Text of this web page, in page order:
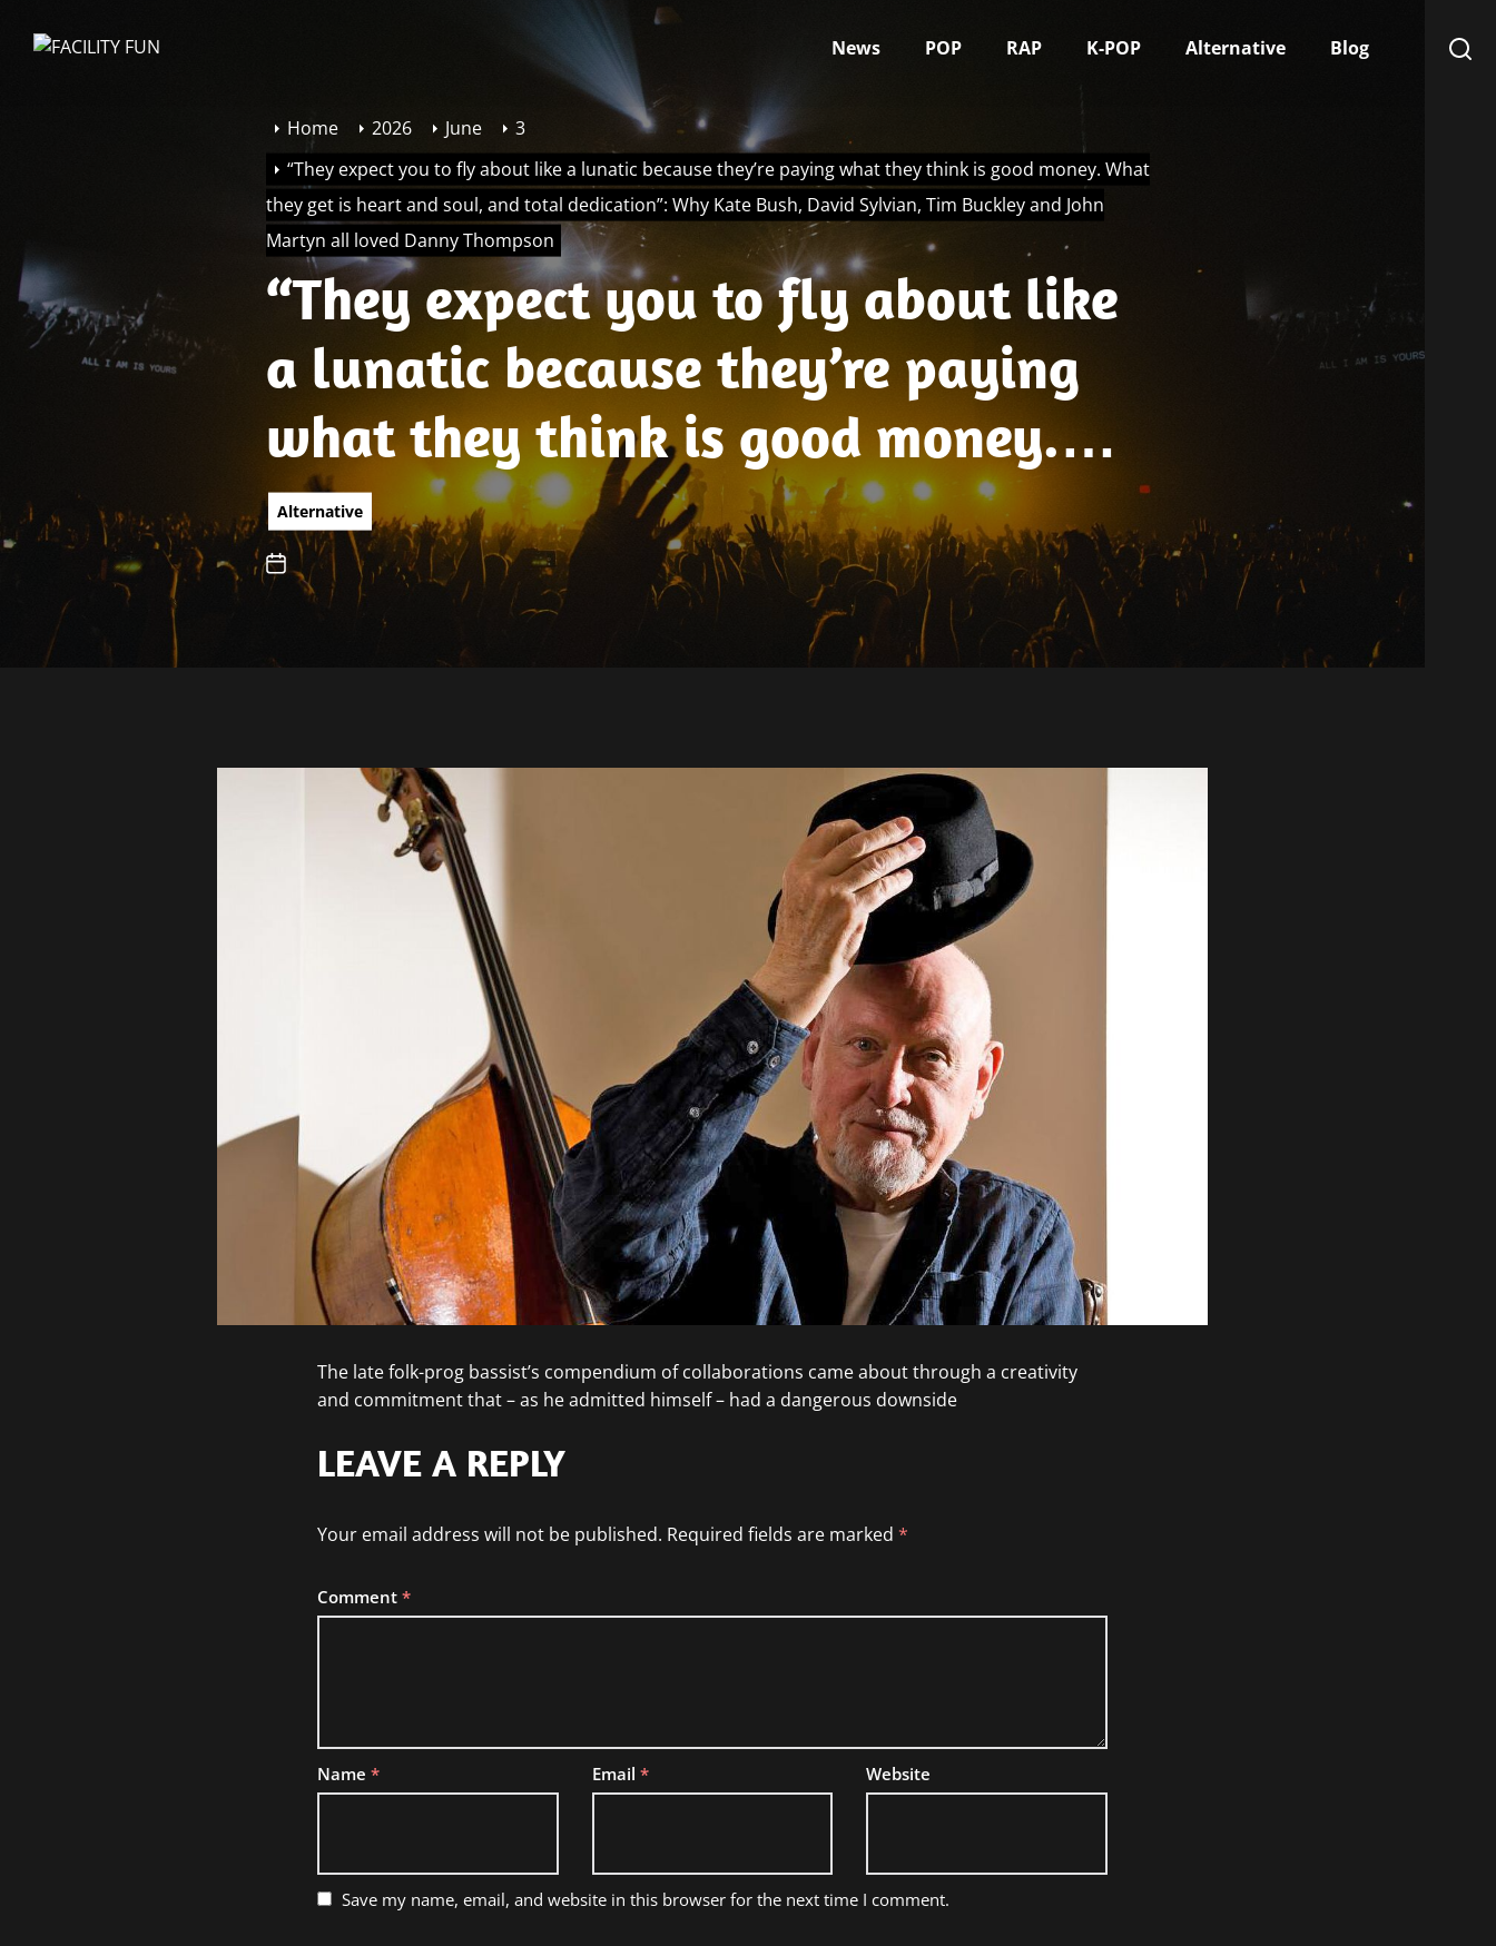
News POP RAP K-POP Alternative Blog
Home 2026 June
3
“They expect you to fly about like a lunatic because they’re paying what they think is good money. What
they get is heart and soul, and total dedication”: Why Kate Bush, David Sylvian, Tim Buckley and John
Martyn all loved Danny Thompson
“They expect you to fly about like
a lunatic because they’re paying
what they think is good money.
What they get is heart and soul,
and total dedication”: Why Kate
Bush, David Sylvian, Tim Buckley
Thompson
Alternative
The late folk-prog bassist’s compendium of collaborations came about through a creativity
and commitment that – as he admitted himself – had a dangerous downside
LEAVE A REPLY
Your email address will not be published. Required fields are marked *
Comment *
Name * Email * Website
Save my name, email, and website in this browser for the next time I comment.